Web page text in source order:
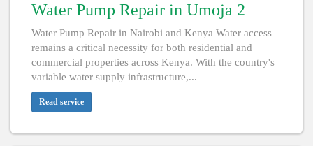
Water Pump Repair in Umoja 2
Water Pump Repair in Nairobi and Kenya Water access
remains a critical necessity for both residential and
commercial properties across Kenya. With the country's
variable water supply infrastructure,...
Read service